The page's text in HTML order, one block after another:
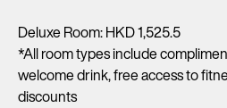
Deluxe Room: HKD 1,525.5
*All room types include
welcome drink, free access to
discounts